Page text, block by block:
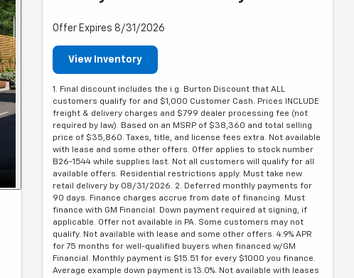
Offer Expires 8/31/2026
View Inventory
1. Final discount includes the i.g. Burton Discount that ALL
customers qualify for and $1,000 Customer Cash. Prices INCLUDE
freight & delivery charges and $799 dealer processing fee (not
required by law). Based on an MSRP of $38,360 and total selling
price of $35,860. Taxes, title, and license fees extra. Not available
with lease and some other offers. Offer applies to stock number
B26-1544 while supplies last. Not all customers will qualify for all
available offers. Residential restrictions apply. Must take new
retail delivery by 08/31/2026. 2. Deferred monthly payments for
90 days. Finance charges accrue from date of financing. Must
finance with GM Financial. Down payment required at signing, if
applicable. Offer not available in PA. Some customers may not
qualify. Not available with lease and some other offers. 4.9% APR
for 75 months for well-qualified buyers when financed w/GM
Financial. Monthly payment is $15.51 for every $1000 you finance.
Average example down payment is 13.0%. Not available with leases